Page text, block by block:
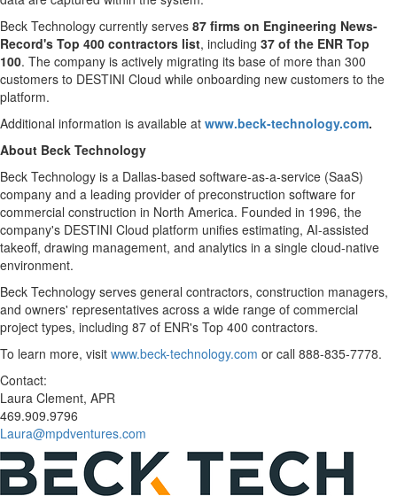
Beck Technology currently serves 87 firms on Engineering News-
Record's Top 400 contractors list, including 37 of the ENR Top
100. The company is actively migrating its base of more than 300
customers to DESTINI Cloud while onboarding new customers to the
platform.
Additional information is available at www.beck-technology.com.
About Beck Technology
Beck Technology is a Dallas-based software-as-a-service (SaaS)
company and a leading provider of preconstruction software for
commercial construction in North America. Founded in 1996, the
company's DESTINI Cloud platform unifies estimating, AI-assisted
takeoff, drawing management, and analytics in a single cloud-native
environment.
Beck Technology serves general contractors, construction managers,
and owners' representatives across a wide range of commercial
project types, including 87 of ENR's Top 400 contractors.
To learn more, visit www.beck-technology.com or call 888-835-7778.
Contact:
Laura Clement, APR
469.909.9796
Laura@mpdventures.com